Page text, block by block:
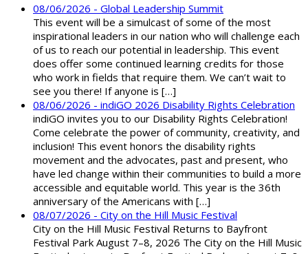
08/06/2026 - Global Leadership Summit
This event will be a simulcast of some of the most
inspirational leaders in our nation who will challenge each
of us to reach our potential in leadership. This event
does offer some continued learning credits for those
who work in fields that require them. We can’t wait to
see you there! If anyone is […]
08/06/2026 - indiGO 2026 Disability Rights Celebration
indiGO invites you to our Disability Rights Celebration!
Come celebrate the power of community, creativity, and
inclusion! This event honors the disability rights
movement and the advocates, past and present, who
have led change within their communities to build a more
accessible and equitable world. This year is the 36th
anniversary of the Americans with […]
08/07/2026 - City on the Hill Music Festival
City on the Hill Music Festival Returns to Bayfront
Festival Park August 7–8, 2026 The City on the Hill Music